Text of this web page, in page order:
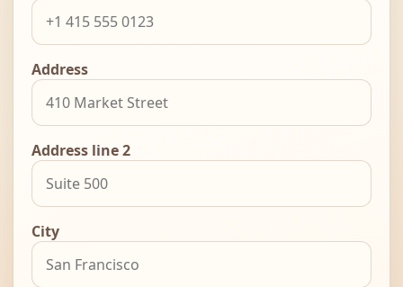
Address
Address line 2
City